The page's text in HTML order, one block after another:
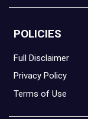
POLICIES
Full Disclaimer
Privacy Policy
Terms of Use